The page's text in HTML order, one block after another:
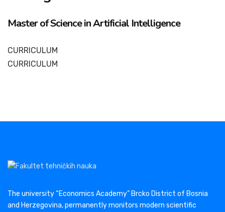
Master of Science in Artificial Intelligence
CURRICULUM
CURRICULUM
The university “Economics Academy” Brcko District of Bosnia
and Herzegovina, permanently monitors modern scientific